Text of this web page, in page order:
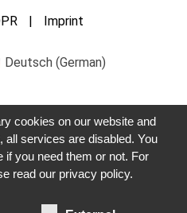
Imprint
Deutsch (German)
cookies on our website and
services are disabled. You
if you need them or not. For
read our privacy policy.